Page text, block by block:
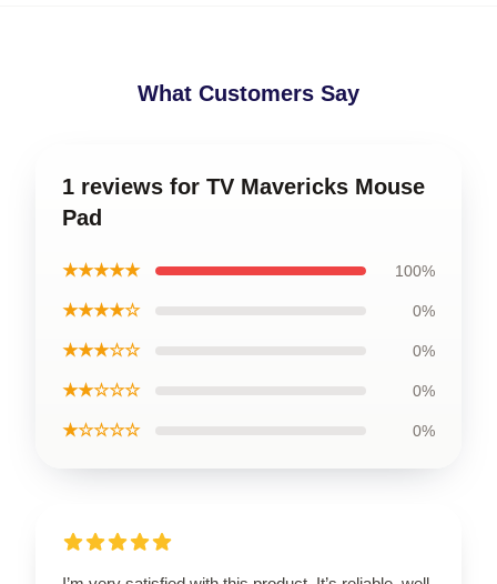
What Customers Say
1 reviews for TV Mavericks Mouse
Pad
★★★★★ 100%
★★★★☆ 0%
★★★☆☆ 0%
★★☆☆☆ 0%
★☆☆☆☆ 0%